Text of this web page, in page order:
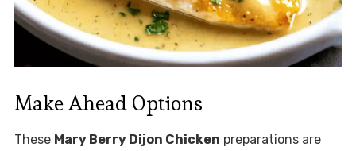
Make Ahead Options
These Mary Berry Dijon Chicken preparations are